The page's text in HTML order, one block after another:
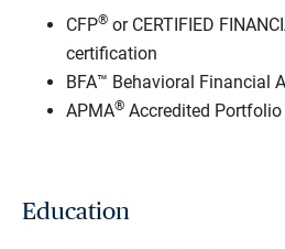
CFP® or CERTIFIED
certification
BFA™ Behavioral Financial
APMA® Accredited
Education